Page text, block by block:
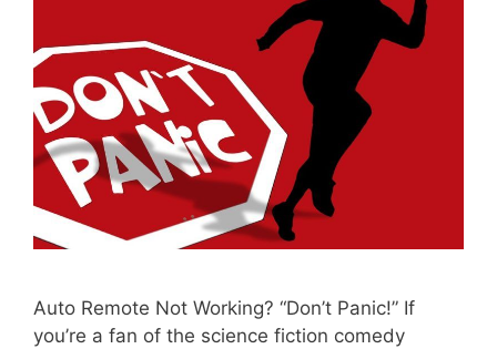
Auto Remote Not Working? “Don’t Panic!” If
you’re a fan of the science fiction comedy